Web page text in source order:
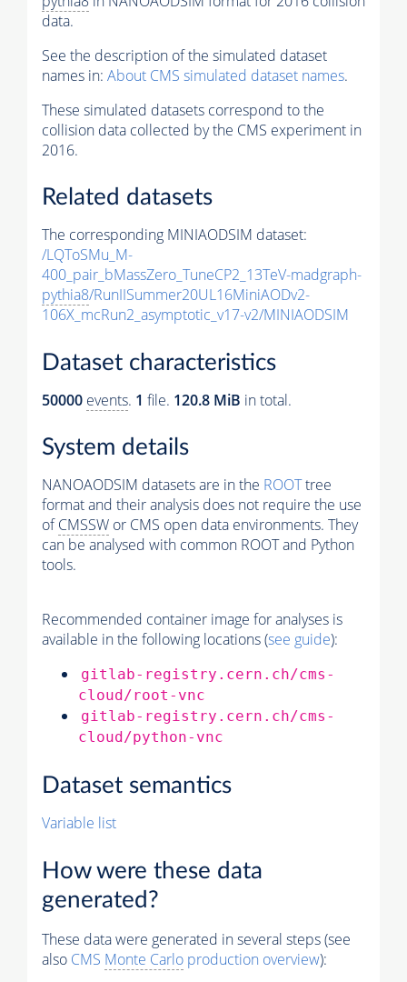
data.
See the description of the simulated dataset
names in: About CMS simulated dataset names.
These simulated datasets correspond to the
collision data collected by the CMS experiment in
2016.
Related datasets
The corresponding MINIAODSIM dataset:
/LQToSMu_M-
400_pair_bMassZero_TuneCP2_13TeV-madgraph-
pythia8/RunIISummer20UL16MiniAODv2-
106X_mcRun2_asymptotic_v17-v2/MINIAODSIM
Dataset characteristics
50000 events. 1 file. 120.8 MiB in total.
System details
NANOAODSIM datasets are in the ROOTtree
format and their analysis does not require the use
ofCMSSW or CMS open data environments. They
can be analysed with common ROOT and Python
tools.
Recommended container image for analyses is
available in the following locations (see guide):
gitlab-registry.cern.ch/cms-
cloud/root-vnc
gitlab-registry.cern.ch/cms-
cloud/python-vnc
Dataset semantics
Variable list
How were these data
generated?
These data were generated in several steps (see
also CMS Monte Carlo production overview):